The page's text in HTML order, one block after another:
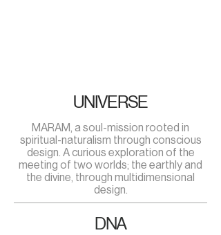
UNIVERSE
MARAM, a soul-mission rooted in
spiritual-naturalism through conscious
design. A curious exploration of the
meeting of two worlds; the earthly and
the divine, through multidimensional
design.
DNA